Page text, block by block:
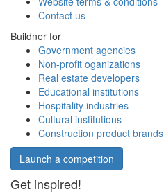
Contact us
Buildner for
Government agencies
Non-profit oganizations
Real estate developers
Educational institutions
Hospitality industries
Cultural institutions
Construction product brands
Launch a competition
Get inspired!